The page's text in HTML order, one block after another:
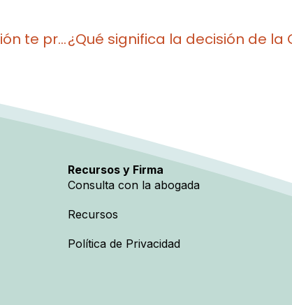
¿Por qué tener un caso pendiente con inmigración te protege ahora más que nunca?
Recursos y Firma
Consulta con la abogada
Recursos
Política de Privacidad